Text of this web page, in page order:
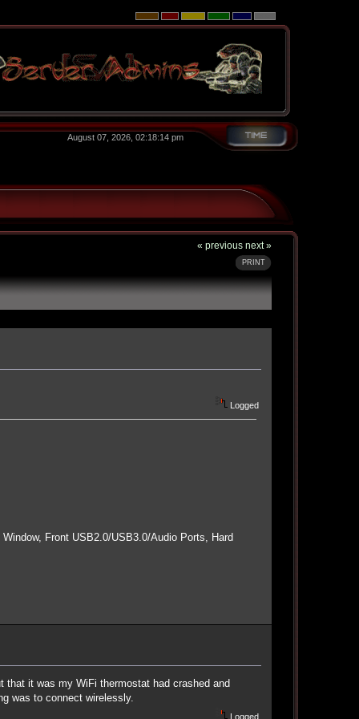
August 07, 2026, 02:18:14 pm
« previous next »
PRINT
Logged
Front USB2.0/USB3.0/Audio Ports, Hard
it was my WiFi thermostat had crashed and
was to connect wirelessly.
Logged